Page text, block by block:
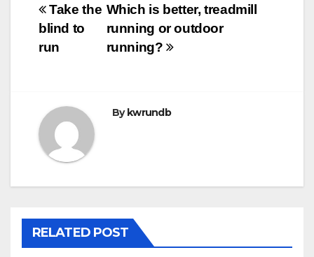
Post
navigation
Which is better, treadmill
running or outdoor
running?
Take the
blind to
run
By kwrundb
RELATED POST